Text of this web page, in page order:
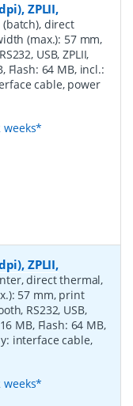
ZPLII,
direct
(max.): 57 mm,
USB, ZPLII,
Flash: 64 MB, incl.:
cable, power
weeks*
ZPLII,
direct thermal,
57 mm, print
RS232, USB,
MB, Flash: 64 MB,
interface cable,
weeks*